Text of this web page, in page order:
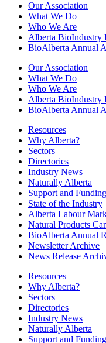
Our Association
What We Do
Who We Are
Alberta BioIndustry
BioAlberta Annual
Our Association
What We Do
Who We Are
Alberta BioIndustry
BioAlberta Annual
Resources
Why Alberta?
Sectors
Directories
Industry News
Naturally Alberta
Support and
State of the Industry
Alberta Labour
Natural Products
BioAlberta Annual
Newsletter Archive
News Release
Resources
Why Alberta?
Sectors
Directories
Industry News
Naturally Alberta
Support and